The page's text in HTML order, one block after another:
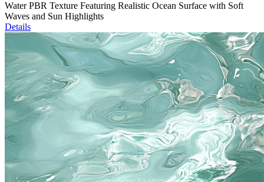
Water PBR Texture Featuring Realistic Ocean Surface with Soft
Waves and Sun Highlights
Details